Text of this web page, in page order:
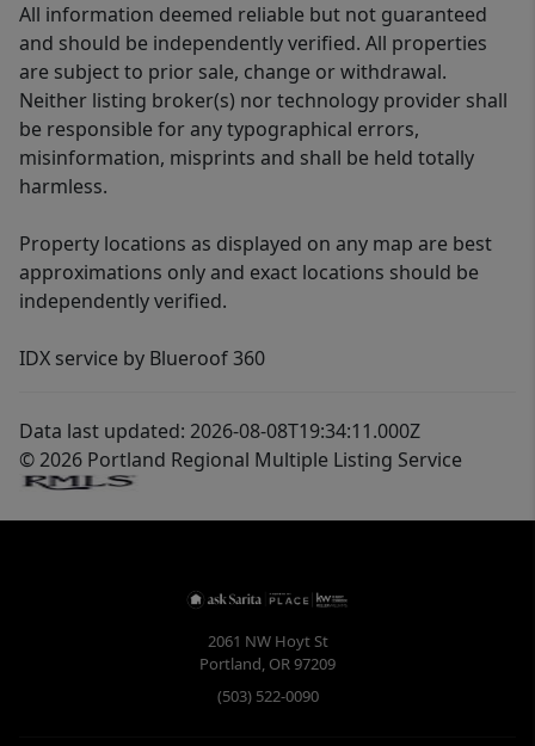
All information deemed reliable but not guaranteed
and should be independently verified. All properties
are subject to prior sale, change or withdrawal.
Neither listing broker(s) nor technology provider shall
be responsible for any typographical errors,
misinformation, misprints and shall be held totally
harmless.
Property locations as displayed on any map are best
approximations only and exact locations should be
independently verified.
IDX service by Blueroof 360
Data last updated: 2026-08-08T19:34:11.000Z
© 2026 Portland Regional Multiple Listing Service
2061 NW Hoyt St
Portland, OR97209
(503) 522-0090